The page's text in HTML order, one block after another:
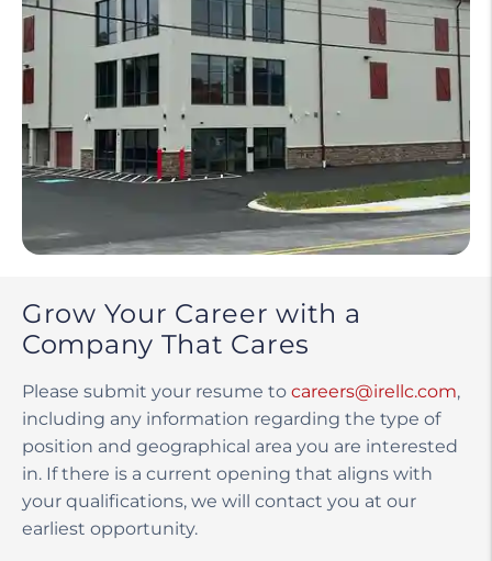
Grow Your Career with a
Company That Cares
Please submit your resume to careers@irellc.com,
including any information regarding the type of
position and geographical area you are interested
in. If there is a current opening that aligns with
your qualifications, we will contact you at our
earliest opportunity.